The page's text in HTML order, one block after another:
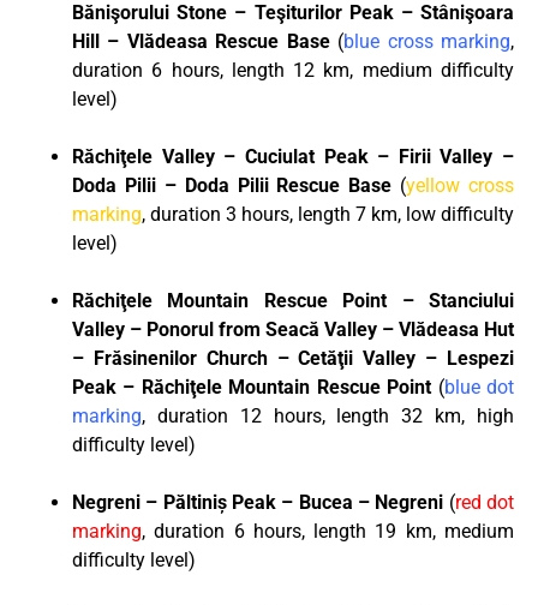
Bănişorului Stone – Teşiturilor Peak – Stânişoara
Hill – Vlădeasa Rescue Base(blue cross marking,
duration 6 hours, length 12 km, medium difficulty
level)
Răchiţele Valley – Cuciulat Peak – Firii Valley –
Doda Pilii – Doda Pilii Rescue Base (yellow cross
marking, duration 3 hours, length 7 km, low difficulty
level)
Răchiţele Mountain Rescue Point – Stanciului
Valley – Ponorul from Seacă Valley – Vlădeasa Hut
– Frăsinenilor Church – Cetăţii Valley – Lespezi
Peak – Răchiţele Mountain Rescue Point (blue dot
marking, duration 12 hours, length 32 km, high
difficulty level)
Negreni – Pă ltinișPeak – Bucea – Negreni (red dot
marking, duration 6 hours, length 19 km, medium
difficulty level)